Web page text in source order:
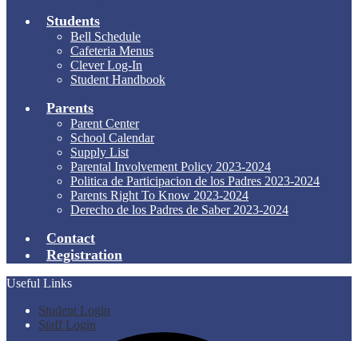
Students
Bell Schedule
Cafeteria Menus
Clever Log-In
Student Handbook
Parents
Parent Center
School Calendar
Supply List
Parental Involvement Policy 2023-2024
Politica de Participacion de los Padres 2023-2024
Parents Right To Know 2023-2024
Derecho de los Padres de Saber 2023-2024
Contact
Registration
Useful Links
Student Login
Staff Login